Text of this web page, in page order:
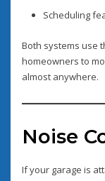
Scheduling
Both systems use
homeowners to
almost anywhere.
Noise
If your garage is